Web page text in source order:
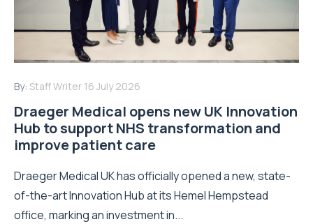
By: Staff Writer 16 July 2026
Draeger Medical opens new UK Innovation
Hub to support NHS transformation and
improve patient care
Draeger Medical UK has officially opened a new, state-
of-the-art Innovation Hub at its Hemel Hempstead
office, marking an investment in...